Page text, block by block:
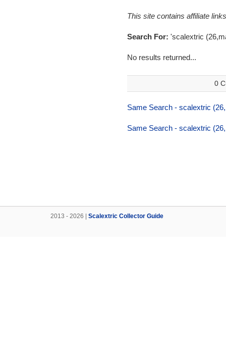
This site contains affiliate
Search For: 'scalextric
No results returned...
0
Same Search - scalextric
Same Search - scalextric
2013 - 2026 | Scalextric Collector Guide